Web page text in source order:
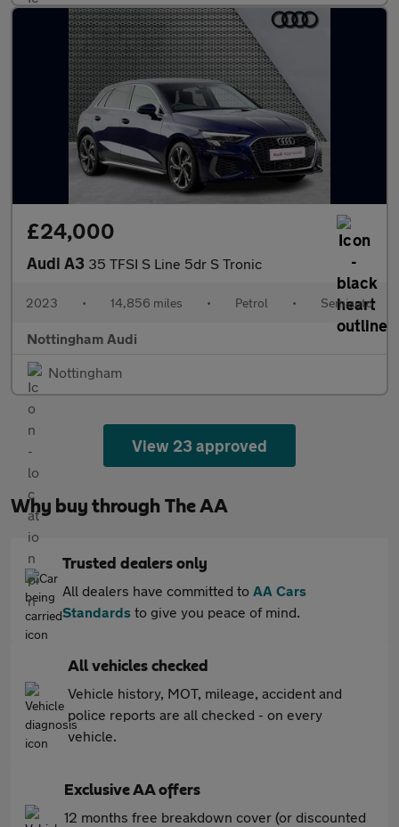
£24,000
Audi A3 35 TFSI S Line 5dr S Tronic
2023 • 14,856 miles • Petrol • Semiauto
Nottingham Audi
Nottingham
View 23 approved
Why buy through The AA
Trusted dealers only
All dealers have committed to AA Cars
Standards to give you peace of mind.
All vehicles checked
Vehicle history, MOT, mileage, accident and
police reports are all checked - on every
vehicle.
Exclusive AA offers
12 months free breakdown cover (or discounted